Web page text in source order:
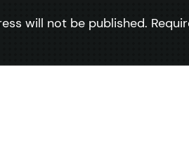
will not be published.